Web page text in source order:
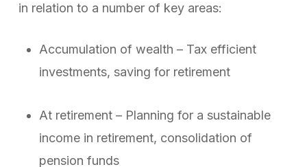
in relation to a number of key areas:
Accumulation of wealth – Tax efficient
investments, saving for retirement
At retirement – Planning for a sustainable
income in retirement, consolidation of
pension funds